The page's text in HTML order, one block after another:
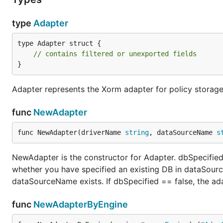
Simple Postgres Example
package main
import (
	"github.com/casbin/casbin/v2"
	"github.com/casbin/xorm-adapter/v2"
)
func main() {
	// Initialize a Xorm adapter and use it in a Casbin enforcer:
	// If it doesn't exist, the adapter will create it automatically.
	a, _ := xormadapter.NewAdapter("postgres", "user=postgres_username password=postgres_password host=127.0.0.1 port=5432 sslmode=disable") // Your driver and data source.
type Adapter
type Adapter struct {
// contains filtered or unexported fields
}
Adapter represents the Xorm adapter for policy
func NewAdapter
func NewAdapter(driverName string, dataSourceName
NewAdapter is the constructor for Adapter.
whether you have specified an existing DB in
dataSourceName exists. If dbSpecified == false, the
func NewAdapterByEngine